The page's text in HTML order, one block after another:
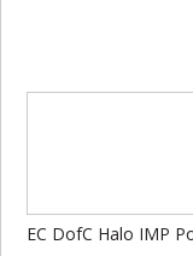
EC DofC Halo IMP